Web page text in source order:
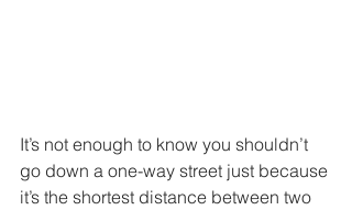
It’s not enough to know you shouldn’t
go down a one-way street just because
it’s the shortest distance between two